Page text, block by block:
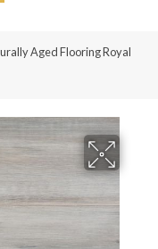
Aged Flooring Royal